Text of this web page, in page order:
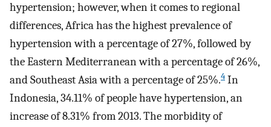
hypertension; however, when it comes to regional
differences, Africa has the highest prevalence of
hypertension with a percentage of 27%, followed by
the Eastern Mediterranean with a percentage of 26%,
and Southeast Asia with a percentage of 25%.4 In
Indonesia, 34.11% of people have hypertension, an
increase of 8.31% from 2013. The morbidity of